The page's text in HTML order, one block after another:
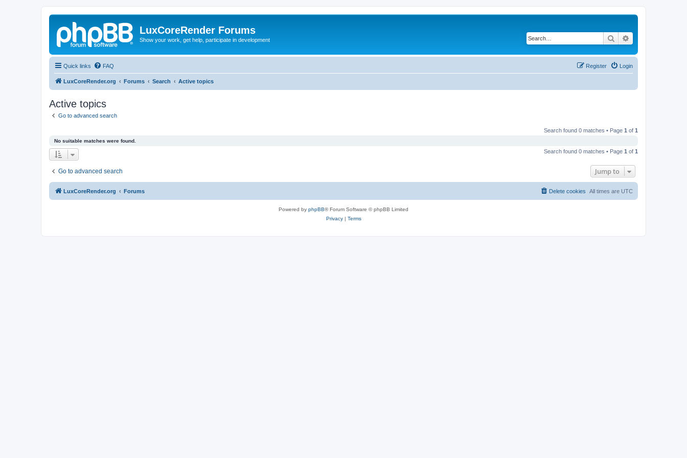
LuxCoreRender Forums
Show your work, get help, participate in development Search
Quick links FAQ Login
Register
LuxCoreRender.org Forums Search Active topics
Active topics
Go to advanced search
Search found 0 matches • Page 1 of 1
No suitable matches were found.
Search found 0 matches • Page 1 of 1
Go to advanced search Jump to
LuxCoreRender.org Forums All times are UTC
Delete cookies
Powered by phpBB® Forum Software © phpBB Limited
Privacy| Terms